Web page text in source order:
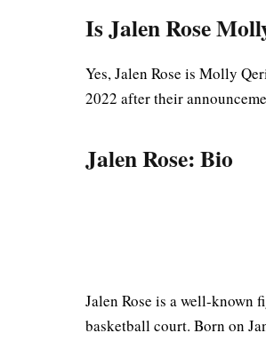
Is Jalen Rose
Yes, Jalen Rose is Molly
2022 after their
Jalen Rose: Bio
Jalen Rose is a well-known
basketball court. Born on